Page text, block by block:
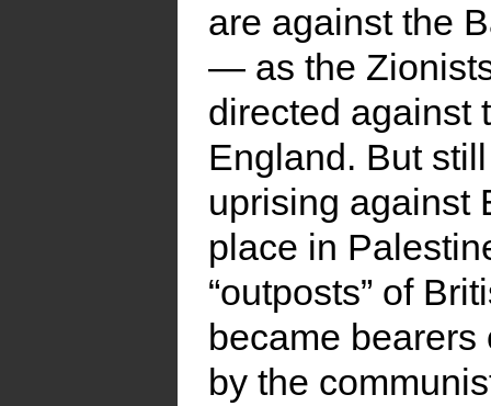
are against the
— as the
directed against
England. But
uprising against
place in
“outposts” of
became
by the